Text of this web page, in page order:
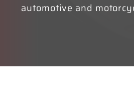
automotive and